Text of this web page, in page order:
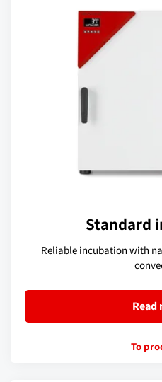
Standard
Reliable incubation with
Read
To